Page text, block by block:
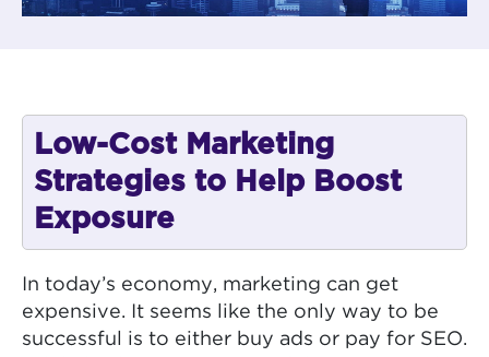
Low-Cost Marketing
Strategies to Help Boost
Exposure
In today’s economy, marketing can get
expensive. It seems like the only way to be
successful is to either buy ads or pay for SEO.